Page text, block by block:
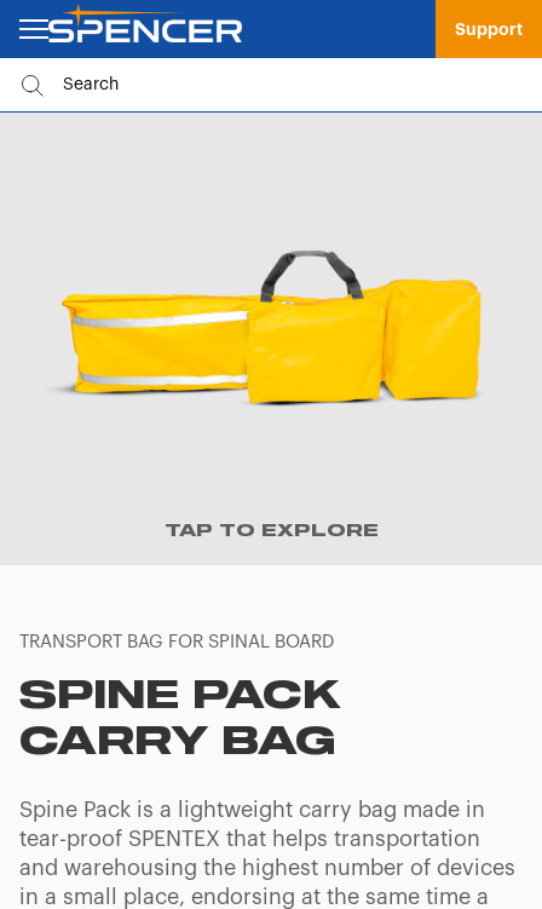
Support
TAP TO EXPLORE
TRANSPORT BAG FOR SPINAL BOARD
SPINE PACK
CARRY BAG
Spine Pack is a lightweight carry bag made in
tear-proof SPENTEX that helps transportation
and warehousing the highest number of devices
in a small place, endorsing at the same time a